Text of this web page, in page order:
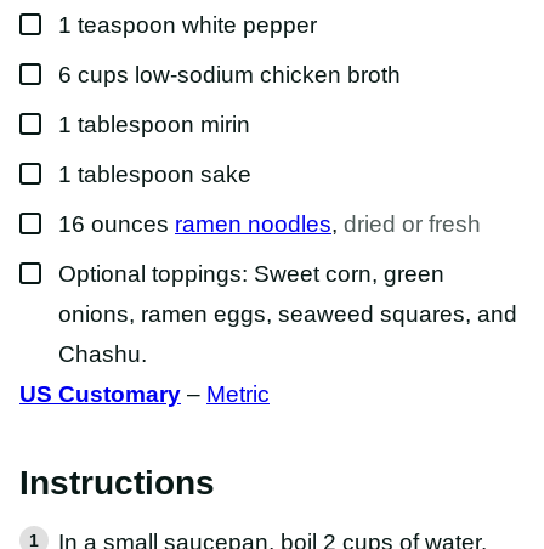
▢
1 teaspoon white pepper
▢
6 cups low-sodium chicken broth
▢
1 tablespoon mirin
▢
1 tablespoon sake
▢
16 ounces ramen noodles, dried or fresh
▢
Optional toppings: Sweet corn, green
onions, ramen eggs, seaweed squares, and
Chashu.
US Customary – Metric
Instructions
In a small saucepan, boil 2 cups of water.